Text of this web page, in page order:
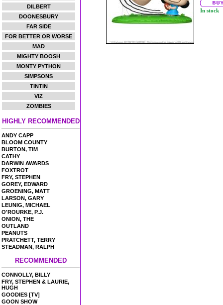
DILBERT
DOONESBURY
FAR SIDE
FOR BETTER OR WORSE
MAD
MIGHTY BOOSH
MONTY PYTHON
SIMPSONS
TINTIN
VIZ
ZOMBIES
HIGHLY RECOMMENDED
ANDY CAPP
BLOOM COUNTY
BURTON, TIM
CATHY
DARWIN AWARDS
FOXTROT
FRY, STEPHEN
GOREY, EDWARD
GROENING, MATT
LARSON, GARY
LEUNIG, MICHAEL
O'ROURKE, P.J.
ONION, THE
OUTLAND
PEANUTS
PRATCHETT, TERRY
STEADMAN, RALPH
RECOMMENDED
CONNOLLY, BILLY
FRY, STEPHEN & LAURIE,
HUGH
GOODIES [TV]
GOON SHOW
In stock